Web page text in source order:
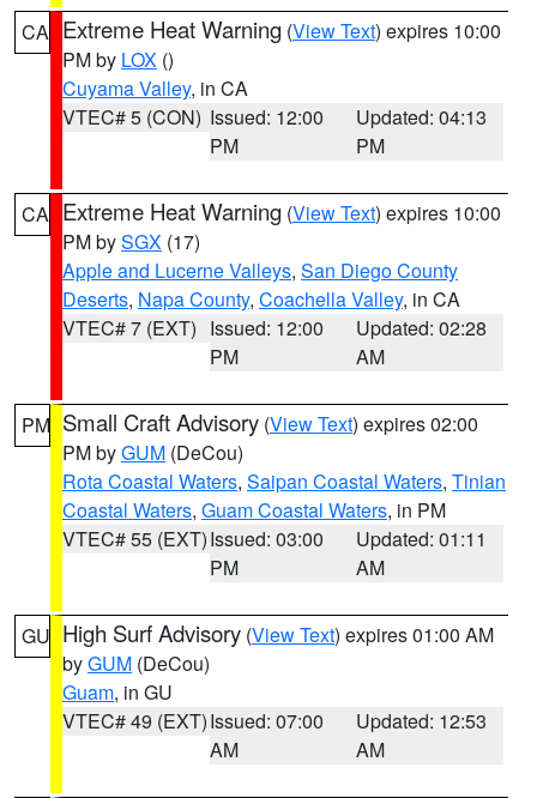
CA Extreme Heat Warning (View Text) expires 10:00
PM by LOX ()
Cuyama Valley, in CA
VTEC# 5 (CON) Issued: 12:00
PM
Updated: 04:13
PM
CA Extreme Heat Warning (View Text) expires 10:00
PM bySGX (17)
Apple and Lucerne Valleys, San Diego County
Deserts, Napa County, Coachella Valley, in CA
VTEC# 7 (EXT) Issued: 12:00
PM
Updated: 02:28
AM
PM Small Craft Advisory (View Text) expires 02:00
PM byGUM (DeCou)
Rota Coastal Waters, Saipan Coastal Waters, Tinian
Coastal Waters, Guam Coastal Waters, in PM
VTEC# 55 (EXT)Issued: 03:00
PM
Updated: 01:11
AM
GU High Surf Advisory (View Text) expires 01:00 AM
byGUM (DeCou)
Guam, in GU
VTEC# 49 (EXT)Issued: 07:00
AM
Updated: 12:53
AM